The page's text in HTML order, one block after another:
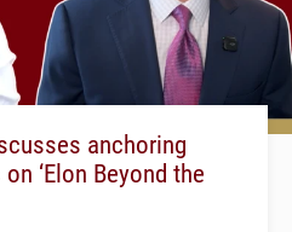
anchoring
‘Elon Beyond the